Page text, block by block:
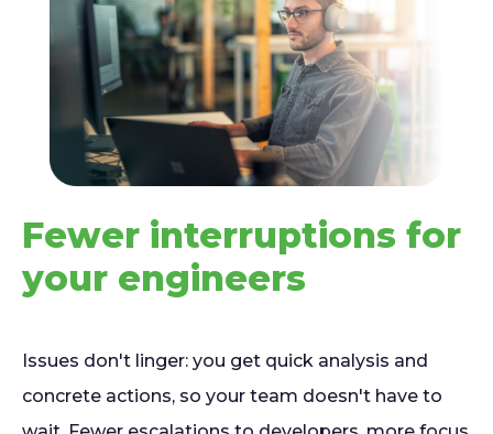
Fewer interruptions for
your engineers
Issues don't linger: you get quick analysis and
concrete actions, so your team doesn't have to